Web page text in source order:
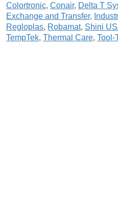
Colortronic, Conair, Delta T
Exchange and Transfer,
Regloplas, Robamat, Shini
TempTek, Thermal Care, Tool-